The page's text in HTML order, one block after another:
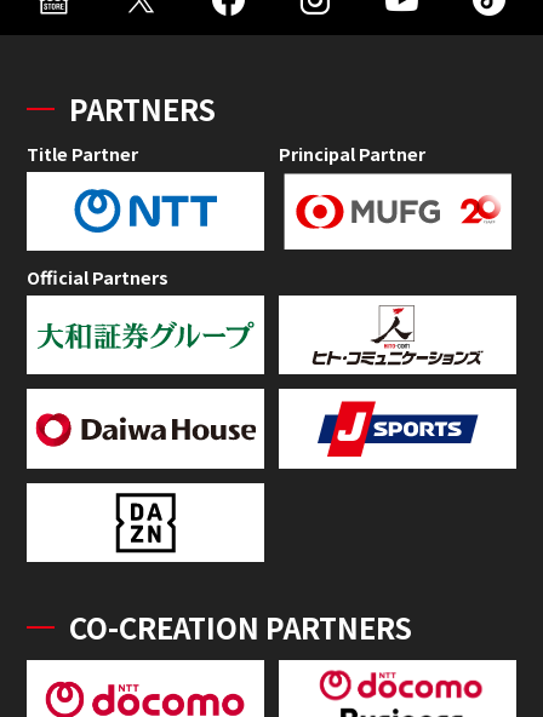
PARTNERS
Title Partner Principal Partner
Official Partners
CO-CREATION PARTNERS